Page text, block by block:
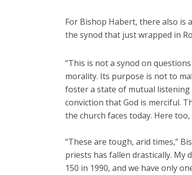
For Bishop Habert, there also is
the synod that just wrapped in
“This is not a synod on
morality. Its purpose is not to
foster a state of mutual
conviction that God is merciful.
the church faces today. Here
“These are tough, arid times,”
priests has fallen drastically. My
150 in 1990, and we have only